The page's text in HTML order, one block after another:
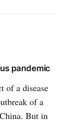
pandemic
of a disease
of a
But in